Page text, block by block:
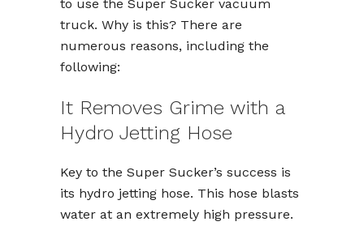
to use the Super Sucker vacuum
truck. Why is this? There are
numerous reasons, including the
following:
It Removes Grime with a
Hydro Jetting Hose
Key to the Super Sucker’s success is
its hydro jetting hose. This hose blasts
water at an extremely high pressure.